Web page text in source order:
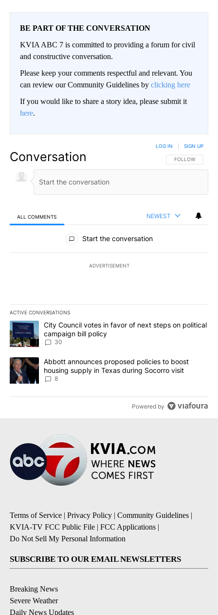
BE PART OF THE CONVERSATION
KVIA ABC 7 is committed to providing a forum for civil
and constructive conversation.
Please keep your comments respectful and relevant. You
can review our Community Guidelines by clicking here
If you would like to share a story idea, please submit it
here.
Conversation FOLLOW THIS
FOLLOW
LOG IN SIGN UP
ALL COMMENTS NEWEST
All Comments
Start the conversation
ADVERTISEMENT
ACTIVE CONVERSATIONS
The following is a list of the most commented articles in the last
A trending article titled "City Council votes in favor of next
City Council votes in favor of next steps on political
campaign bill policy
30
A trending article titled "Abbott announces proposed policies to
Abbott announces proposed policies to boost
housing supply in Texas during Socorro visit
8
Powered by
Terms of Service | Privacy Policy | Community Guidelines |
KVIA-TV FCC Public File | FCC Applications |
Do Not Sell My Personal Information
SUBSCRIBE TO OUR EMAIL NEWSLETTERS
Breaking News
Severe Weather
Daily News Updates